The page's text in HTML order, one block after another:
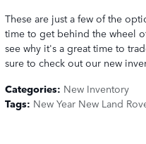
These are just a few of the
time to get behind the wheel
see why it's a great time to
sure to check out our new
Categories: New Inventory
Tags: New Year New Land